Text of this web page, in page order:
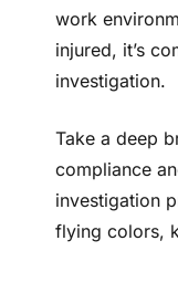
work
injured, it’s
investigation.
Take a deep
compliance
investigation
flying colors,